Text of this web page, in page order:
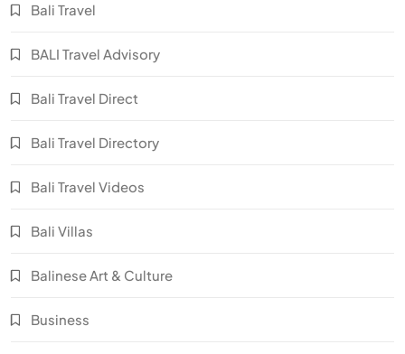
Bali Travel
BALI Travel Advisory
Bali Travel Direct
Bali Travel Directory
Bali Travel Videos
Bali Villas
Balinese Art & Culture
Business